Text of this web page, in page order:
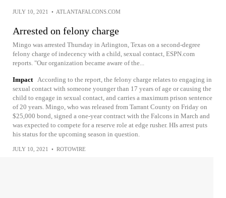
JULY 10, 2021 • ATLANTAFALCONS.COM
Arrested on felony charge
Mingo was arrested Thursday in Arlington, Texas on a second-degree
felony charge of indecency with a child, sexual contact, ESPN.com
reports. "Our organization became aware of the...
Impact According to the report, the felony charge relates to engaging in
sexual contact with someone younger than 17 years of age or causing the
child to engage in sexual contact, and carries a maximum prison sentence
of 20 years. Mingo, who was released from Tarrant County on Friday on
$25,000 bond, signed a one-year contract with the Falcons in March and
was expected to compete for a reserve role at edge rusher. HIs arrest puts
his status for the upcoming season in question.
JULY 10, 2021 • ROTOWIRE